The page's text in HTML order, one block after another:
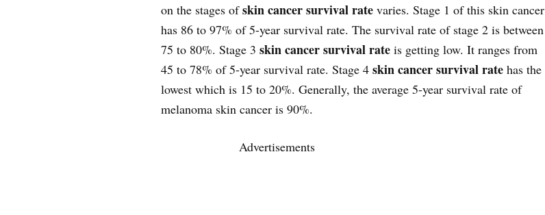
on the stages ofskin cancer survival ratevaries. Stage 1 of this skin cancer
has 86 to 97% of 5-year survival rate. The survival rate of stage 2 is between
75 to 80%. Stage 3 skin cancer survival rateis getting low. It ranges from
45 to 78% of 5-year survival rate. Stage 4 skin cancer survival ratehas the
lowest which is 15 to 20%. Generally, the average 5-year survival rate of
melanoma skin cancer is 90%.
Advertisements